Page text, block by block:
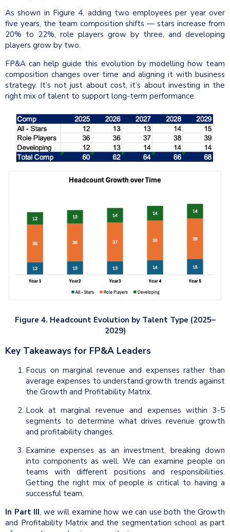
As shown in Figure 4, adding two employees per year over
five years, the team composition shifts — stars increase from
20% to 22%, role players grow by three, and developing
players grow by two.
FP&A can help guide this evolution by modelling how team
composition changes over time and aligning it with business
strategy. It’s not just about cost, it’s about investing in the
right mix of talent to support long-term performance.
Figure 4. Headcount Evolution by Talent Type (2025–
2029)
Key Takeaways for FP&A Leaders
Focus on marginal revenue and expenses rather than
average expenses to understand growth trends against
the Growth and Profitability Matrix.
Look at marginal revenue and expenses within 3-5
segments to determine what drives revenue growth
and profitability changes.
Examine expenses as an investment, breaking down
into components as well. We can examine people on
teams with different positions and responsibilities.
Getting the right mix of people is critical to having a
successful team.
In Part III, we will examine how we can use both the Growth
and Profitability Matrix and the segmentation school as part